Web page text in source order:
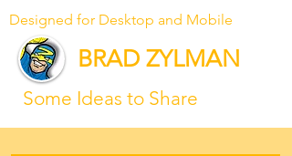
Designed for Desktop and Mobile
BRAD ZYLMAN
Some Ideas to Share